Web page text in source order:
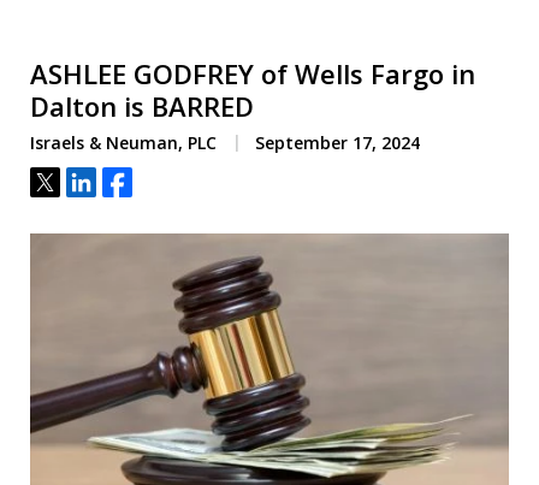
ASHLEE GODFREY of Wells Fargo in
Dalton is BARRED
Israels & Neuman, PLC September 17, 2024
Tweet
ShareShare